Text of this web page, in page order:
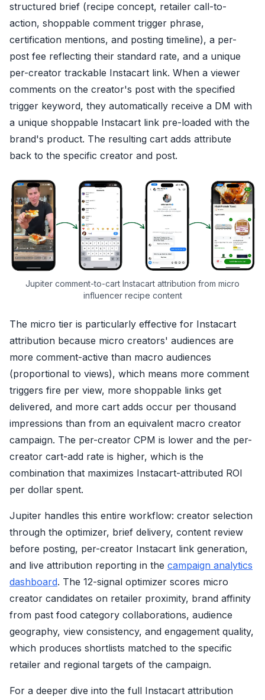
structured brief (recipe concept, retailer call-to-
action, shoppable comment trigger phrase,
certification mentions, and posting timeline), a per-
post fee reflecting their standard rate, and a unique
per-creator trackable Instacart link. When a viewer
comments on the creator's post with the specified
trigger keyword, they automatically receive a DM with
a unique shoppable Instacart link pre-loaded with the
brand's product. The resulting cart adds attribute
back to the specific creator and post.
Jupiter comment-to-cart Instacart attribution from micro
influencer recipe content
The micro tier is particularly effective for Instacart
attribution because micro creators' audiences are
more comment-active than macro audiences
(proportional to views), which means more comment
triggers fire per view, more shoppable links get
delivered, and more cart adds occur per thousand
impressions than from an equivalent macro creator
campaign. The per-creator CPM is lower and the per-
creator cart-add rate is higher, which is the
combination that maximizes Instacart-attributed ROI
per dollar spent.
Jupiter handles this entire workflow: creator selection
through the optimizer, brief delivery, content review
before posting, per-creator Instacart link generation,
and live attribution reporting in the campaign analytics
dashboard. The 12-signal optimizer scores micro
creator candidates on retailer proximity, brand affinity
from past food category collaborations, audience
geography, view consistency, and engagement quality,
which produces shortlists matched to the specific
retailer and regional targets of the campaign.
For a deeper dive into the full Instacart attribution